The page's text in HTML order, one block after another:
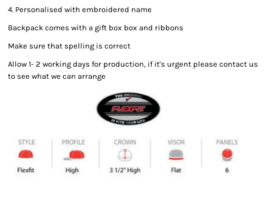
4. Personalised with embroidered name
Backpack comes with a gift box box and ribbons
Make sure that spelling is correct
Allow 1- 2 working days for production, if it's urgent please contact us
to see what we can arrange